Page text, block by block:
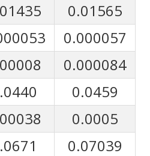
0.01565
0.000057
0.000084
0.0459
0.0005
0.07039